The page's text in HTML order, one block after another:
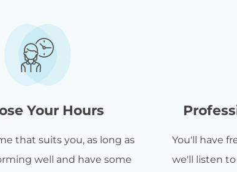
Your Hours
that suits you, as long as
well and have some
You'll have
we'll listen to